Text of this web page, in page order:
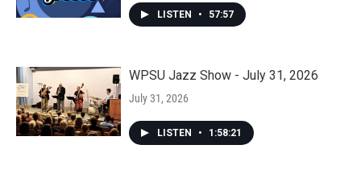
LISTEN • 57:57
WPSU Jazz Show - July 31, 2026
July 31, 2026
LISTEN • 1:58:21